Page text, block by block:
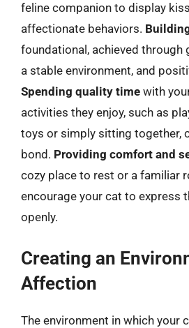
feline companion to display
affectionate behaviors.
foundational, achieved through
a stable environment, and
Spending quality time with
activities they enjoy, such as
toys or simply sitting together,
bond. Providing comfort and
cozy place to rest or a familiar
encourage your cat to express
openly.
Creating an
Affection
The environment in which your